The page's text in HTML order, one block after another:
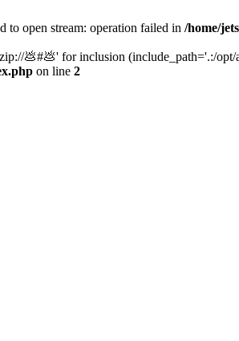
to open stream: operation failed in /home/
💩#💩' for inclusion (include_path='.:/opt/
on line 2